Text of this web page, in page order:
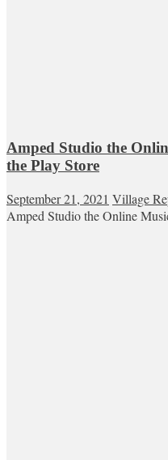
Amped Studio the
the Play Store
September 21, 2021 Village
Amped Studio the Online